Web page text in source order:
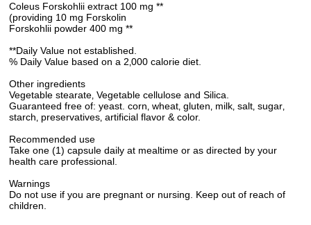
Coleus Forskohlii extract 100 mg **
(providing 10 mg Forskolin
Forskohlii powder 400 mg **
**Daily Value not established.
% Daily Value based on a 2‚000 calorie diet.
Other ingredients
Vegetable stearate‚ Vegetable cellulose and Silica.
Guaranteed free of: yeast. corn‚ wheat‚ gluten‚ milk‚ salt‚ sugar‚
starch‚ preservatives‚ artificial flavor & color.
Recommended use
Take one (1) capsule daily at mealtime or as directed by your
health care professional.
Warnings
Do not use if you are pregnant or nursing. Keep out of reach of
children.